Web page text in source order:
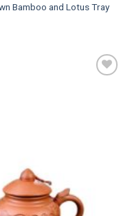
Bamboo and Lotus Tray